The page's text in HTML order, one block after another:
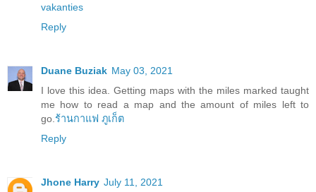
vakanties
Reply
Duane Buziak May 03, 2021
I love this idea. Getting maps with the miles marked taught
me how to read a map and the amount of miles left to
go. ร้านกาแฟ ภูเก็ต
Reply
Jhone Harry July 11, 2021